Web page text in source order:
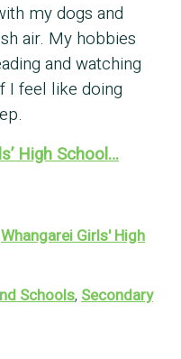
my dogs and
air. My hobbies
and watching
I feel like doing
High School…
Whangarei Girls' High
Schools, Secondary